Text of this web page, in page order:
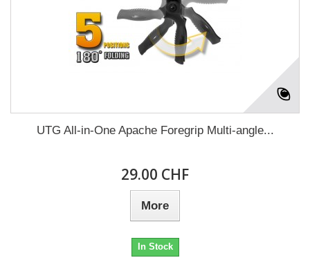
UTG All-in-One Apache Foregrip Multi-angle...
29.00 CHF
More
In Stock